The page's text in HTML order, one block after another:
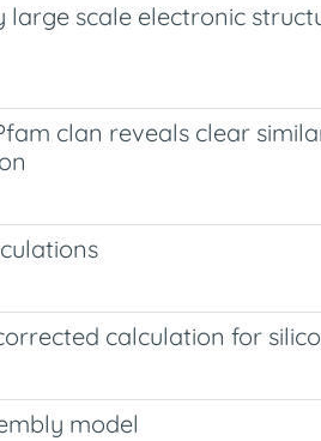
scale electronic
clan reveals clear
calculation for
model